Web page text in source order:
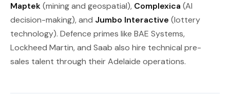
Maptek(mining and geospatial), Complexica (AI
decision-making), and Jumbo Interactive (lottery
technology). Defence primes like BAE Systems,
Lockheed Martin, and Saab also hire technical pre-
sales talent through their Adelaide operations.